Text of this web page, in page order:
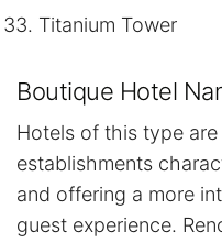
Titanium Tower
Boutique Hotel
Hotels of this type
establishments
and offering a more
guest experience.